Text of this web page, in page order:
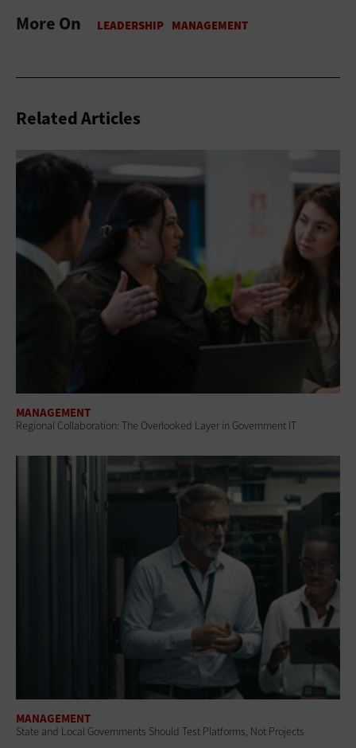
More On
Related Articles
MANAGEMENT
Regional Collaboration: The Overlooked Layer in Government IT
MANAGEMENT
State and Local Governments Should Test Platforms, Not Projects